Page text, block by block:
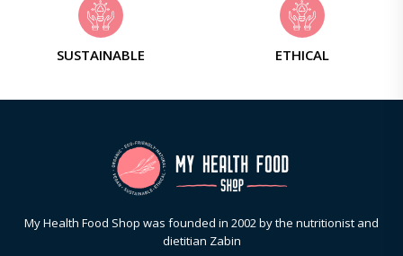
SUSTAINABLE ETHICAL
My Health Food Shop was founded in 2002 by the nutritionist and
dietitian Zabin